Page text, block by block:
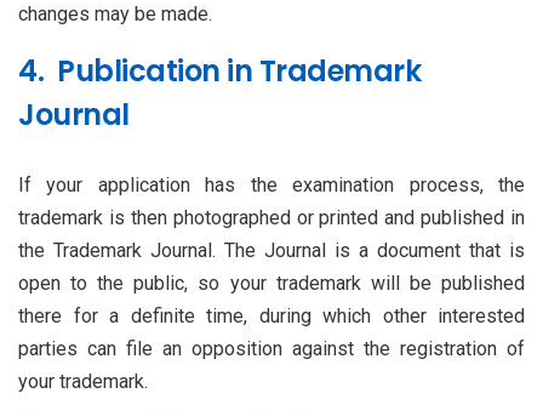
changes may be made.
4. Publication in Trademark
Journal
If your application has the examination process, the
trademark is then photographed or printed and published in
the Trademark Journal. The Journal is a document that is
open to the public, so your trademark will be published
there for a definite time, during which other interested
parties can file an opposition against the registration of
your trademark.